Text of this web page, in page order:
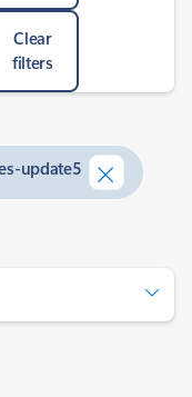
Clear
filters
update5